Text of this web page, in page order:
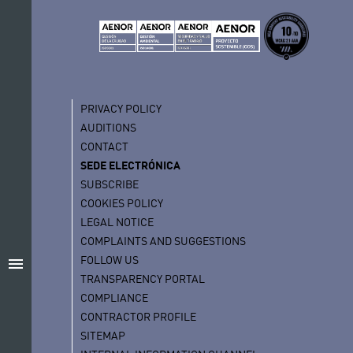
menu
PRIVACY POLICY
AUDITIONS
CONTACT
SEDE ELECTRÓNICA
SUBSCRIBE
COOKIES POLICY
LEGAL NOTICE
COMPLAINTS AND SUGGESTIONS
FOLLOW US
TRANSPARENCY PORTAL
COMPLIANCE
CONTRACTOR PROFILE
SITEMAP